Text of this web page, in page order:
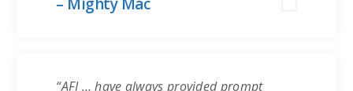
“AFI … have always provided prompt